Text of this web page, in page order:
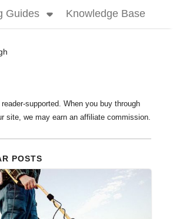
Guides Knowledge Base
supported. When you buy through
site, we may earn an affiliate commission.
POSTS